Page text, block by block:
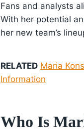
Fans and analysts
With her potential
her new team’s
RELATED Maria
Information
Who Is